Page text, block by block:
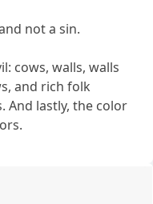
not a sin.
cows, walls, walls
and rich folk
And lastly, the color